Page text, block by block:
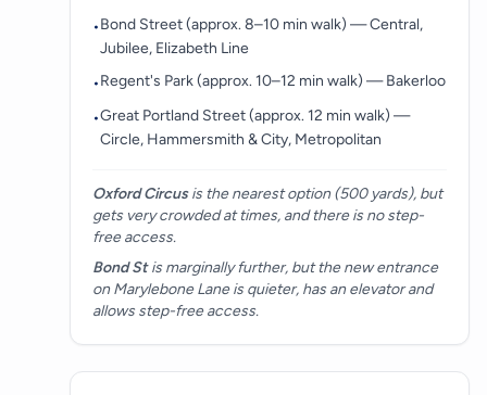
•Bond Street (approx. 8–10 min walk) — Central,
Jubilee, Elizabeth Line
•Regent's Park (approx. 10–12 min walk) — Bakerloo
•Great Portland Street (approx. 12 min walk) —
Circle, Hammersmith & City, Metropolitan
Oxford Circusis the nearest option (500 yards), but
gets very crowded at times, and there is no step-
free access.
Bond Stis marginally further, but the new entrance
on Marylebone Lane is quieter, has an elevator and
allows step-free access.